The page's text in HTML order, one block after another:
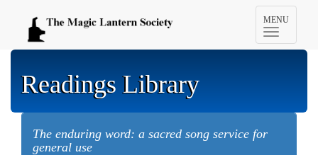
Toggle
navigation
MENU
Readings Library
The enduring word: a sacred song service for
general use